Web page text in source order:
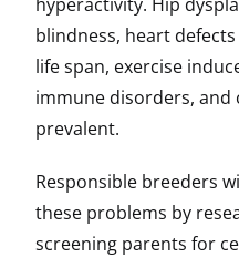
blindness, heart
life span, exercise
immune disorders, and
prevalent.
Responsible breeders
these problems by
screening parents for